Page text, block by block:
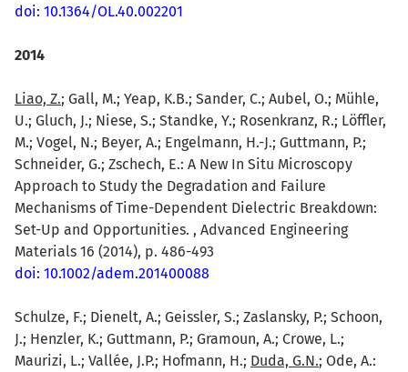
doi: 10.1364/OL.40.002201
2014
Liao, Z.; Gall, M.; Yeap, K.B.; Sander, C.; Aubel, O.; Mühle,
U.; Gluch, J.; Niese, S.; Standke, Y.; Rosenkranz, R.; Löffler,
M.; Vogel, N.; Beyer, A.; Engelmann, H.-J.; Guttmann, P.;
Schneider, G.; Zschech, E.: A New In Situ Microscopy
Approach to Study the Degradation and Failure
Mechanisms of Time-Dependent Dielectric Breakdown:
Set-Up and Opportunities. , Advanced Engineering
Materials 16 (2014), p. 486-493
doi: 10.1002/adem.201400088
Schulze, F.; Dienelt, A.; Geissler, S.; Zaslansky, P.; Schoon,
J.; Henzler, K.; Guttmann, P.; Gramoun, A.; Crowe, L.;
Maurizi, L.; Vallée, J.P.; Hofmann, H.; Duda, G.N.; Ode, A.: